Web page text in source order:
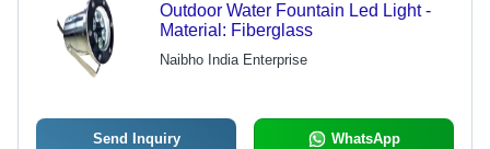
Outdoor Water Fountain Led Light -
Material: Fiberglass
Naibho India Enterprise
Send Inquiry WhatsApp